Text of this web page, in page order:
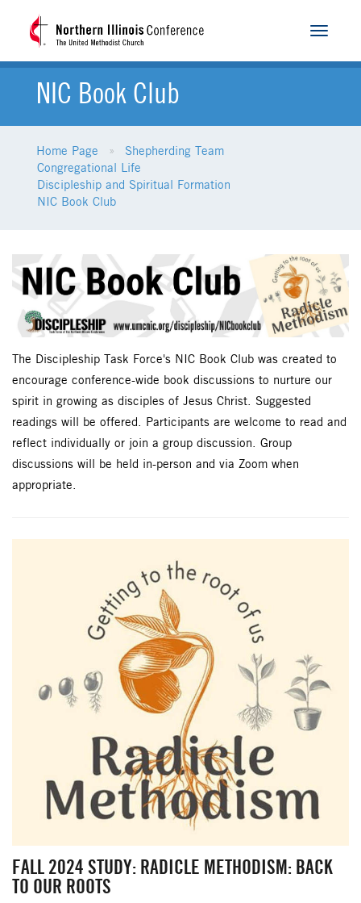
Toggle
NIC Book Club
Home Page
Shepherding Team
Congregational Life
Discipleship and Spiritual Formation
NIC Book Club
The Discipleship Task Force's NIC Book Club was created to
encourage conference-wide book discussions to nurture our
spirit in growing as disciples of Jesus Christ. Suggested
readings will be offered. Participants are welcome to read and
reflect individually or join a group discussion. Group
discussions will be held in-person and via Zoom when
appropriate.
FALL 2024 STUDY: RADICLE METHODISM: BACK
TO OUR ROOTS